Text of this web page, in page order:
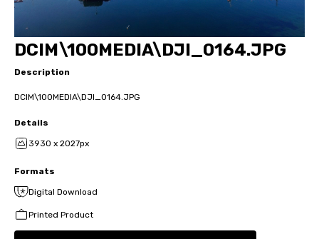
DCIM\100MEDIA\DJI_0164.JPG
Description
DCIM\100MEDIA\DJI_0164.JPG
Details
3930 x 2027px
Formats
Digital Download
Printed Product